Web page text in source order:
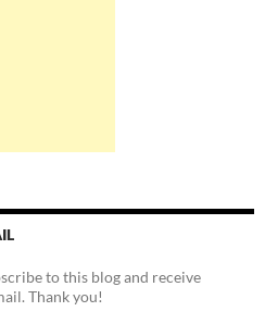
to this blog and receive
Thank you!